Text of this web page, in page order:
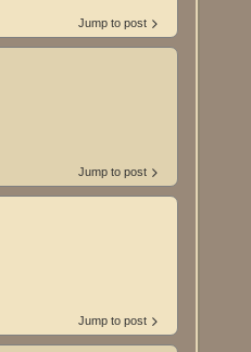
Jump to post
Jump to post
Jump to post